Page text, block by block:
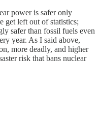
power is safer only
get left out of statistics;
safer than fossil fuels even
year. As I said above,
more deadly, and higher
risk that bans nuclear